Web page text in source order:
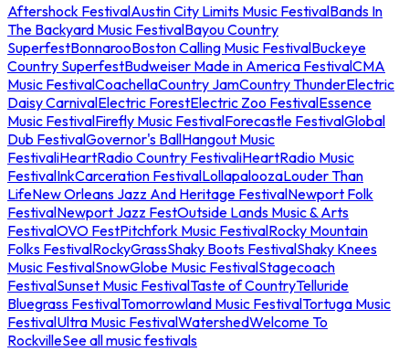
Aftershock FestivalAustin City Limits Music FestivalBands In
The Backyard Music FestivalBayou Country
SuperfestBonnarooBoston Calling Music FestivalBuckeye
Country SuperfestBudweiser Made in America FestivalCMA
Music FestivalCoachellaCountry JamCountry ThunderElectric
Daisy CarnivalElectric ForestElectric Zoo FestivalEssence
Music FestivalFirefly Music FestivalForecastle FestivalGlobal
Dub FestivalGovernor's BallHangout Music
FestivaliHeartRadio Country FestivaliHeartRadio Music
FestivalInkCarceration FestivalLollapaloozaLouder Than
LifeNew Orleans Jazz And Heritage FestivalNewport Folk
FestivalNewport Jazz FestOutside Lands Music & Arts
FestivalOVO FestPitchfork Music FestivalRocky Mountain
Folks FestivalRockyGrassShaky Boots FestivalShaky Knees
Music FestivalSnowGlobe Music FestivalStagecoach
FestivalSunset Music FestivalTaste of CountryTelluride
Bluegrass FestivalTomorrowland Music FestivalTortuga Music
FestivalUltra Music FestivalWatershedWelcome To
RockvilleSee all music festivals